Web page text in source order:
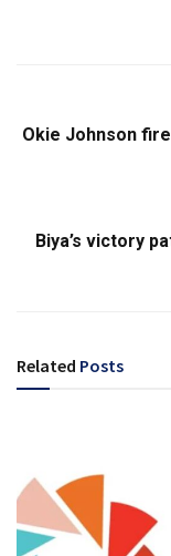
Okie Johnson
Biya’s victory
Related Posts